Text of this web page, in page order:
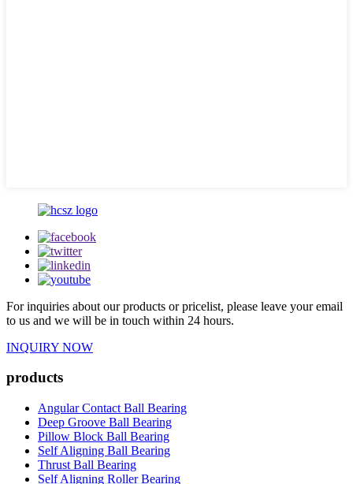
For inquiries about our products or pricelist, please leave your email
to us and we will be in touch within 24 hours.
INQUIRY NOW
products
Angular Contact Ball Bearing
Deep Groove Ball Bearing
Pillow Block Ball Bearing
Self Aligning Ball Bearing
Thrust Ball Bearing
Self Aligning Roller Bearing